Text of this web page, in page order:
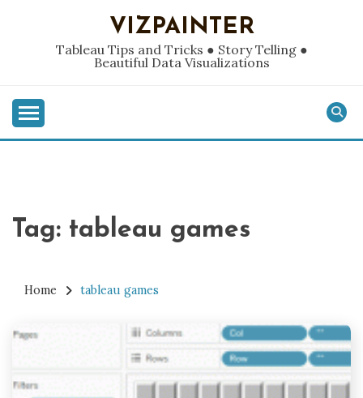
VIZPAINTER
Tableau Tips and Tricks ● Story Telling ●
Beautiful Data Visualizations
Tag: tableau games
Home tableau games